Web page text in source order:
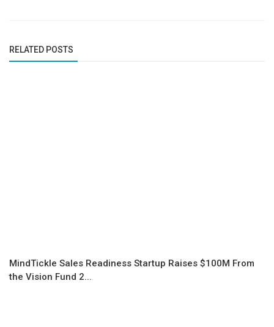
RELATED POSTS
MindTickle Sales Readiness Startup Raises $100M From
the Vision Fund 2...